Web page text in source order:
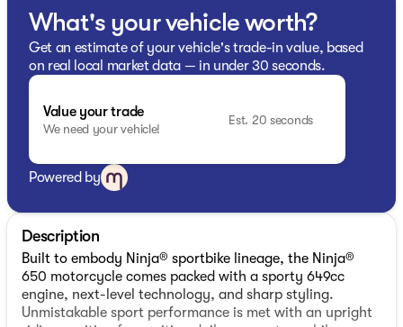
What's your vehicle worth?
Get an estimate of your vehicle's trade-in value, based
on real local market data — in under 30 seconds.
Value your trade
We need your vehicle!
Est. 20 seconds
Powered by
Description
Built to embody Ninja® sportbike lineage, the Ninja®
650 motorcycle comes packed with a sporty 649cc
engine, next-level technology, and sharp styling.
Unmistakable sport performance is met with an upright